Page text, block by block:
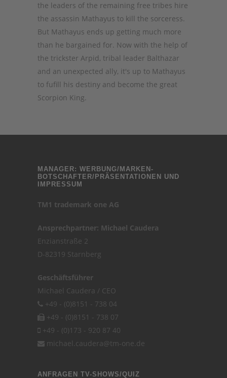
the leaders of the remaining free tribes hire
the assassin Mathayus to kill the sorceress.
But Mathayus ends up getting much more
than he bargained for. Now with the help of
the trickster Arpid, tribal leader Balthazar
and an unexpected ally, it's up to Mathayus
to fufill his destiny and become the great
Scorpion King.
MANAGER: WERBUNG/MARKEN-
BOTSCHAFTER/PRÄSENTATIONEN UND
IMPRESSUM
TM1 trademark one AG
Ansprechpartner: Michael Caudera
Enzianstraße 2
D-82319 Starnberg
Geschäftsführer
Michael Caudera / CEO
+49 - (0)8151 - 738 04
+49 - (0)8151 - 738 07
+49 - (0)173 - 920 87 40
michael.caudera@tm-one.de
ANFRAGEN TV-SHOWS/QUIZ